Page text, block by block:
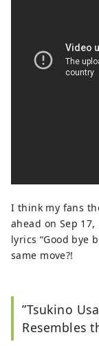
I think my fans
ahead on Sep
lyrics “Good bye
same move?!
”Tsukino
Resembles